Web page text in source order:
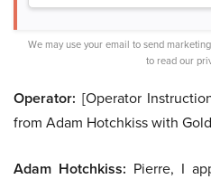
We may use your email to send
to read our
Operator: [Operator
from Adam Hotchkiss with
Adam Hotchkiss: Pierre, I